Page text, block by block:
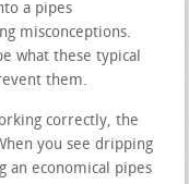
a pipes
misconceptions.
what these typical
them.
correctly, the
you see dripping
an economical pipes